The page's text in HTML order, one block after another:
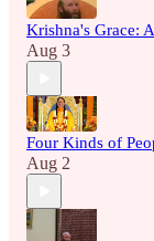
Krishna's Grace:
Aug 3
Four Kinds of
Aug 2